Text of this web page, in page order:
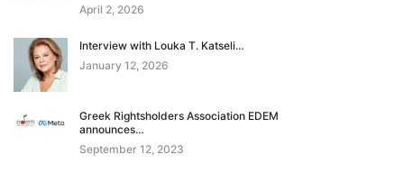
April 2, 2026
Interview with Louka T. Katseli…
January 12, 2026
Greek Rightsholders Association EDEM
announces…
September 12, 2023